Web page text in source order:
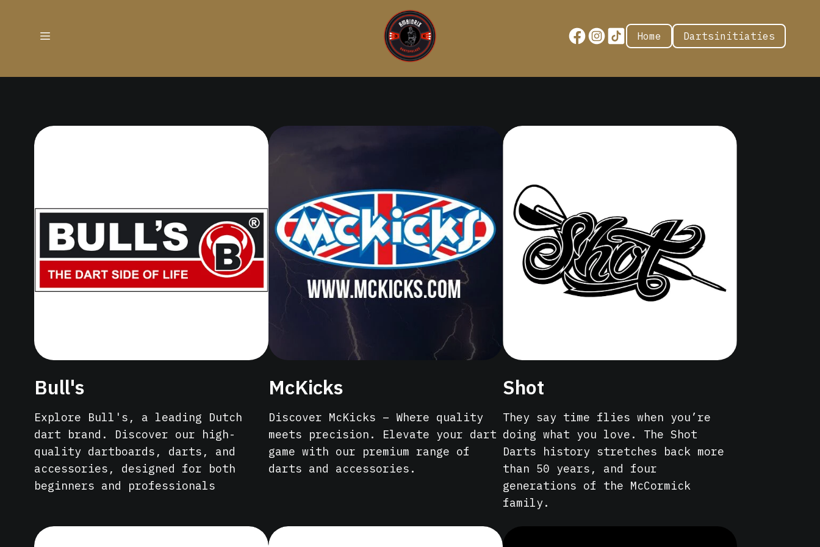
Home Dartsinitiaties
Bull's
Explore Bull's, a leading Dutch
dart brand. Discover our high-
quality dartboards, darts, and
accessories, designed for both
beginners and professionals
McKicks
Discover McKicks – Where quality
meets precision. Elevate your dart
game with our premium range of
darts and accessories.
Shot
They say time flies when you’re
doing what you love. The Shot
Darts history stretches back more
than 50 years, and four
generations of the McCormick
family.